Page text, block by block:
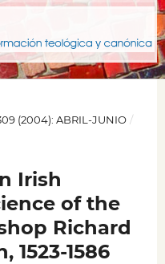
(2004): ABRIL-JUNIO /
Irish
of the
Richard
1523-1586